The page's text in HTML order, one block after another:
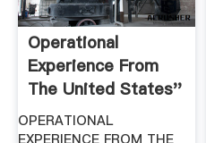
Operational
Experience From
The United States''
First ...
OPERATIONAL
EXPERIENCE FROM THE